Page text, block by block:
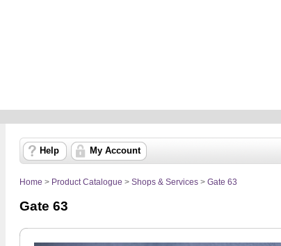
Help My Account
Home > Product Catalogue > Shops & Services > Gate 63
Gate 63